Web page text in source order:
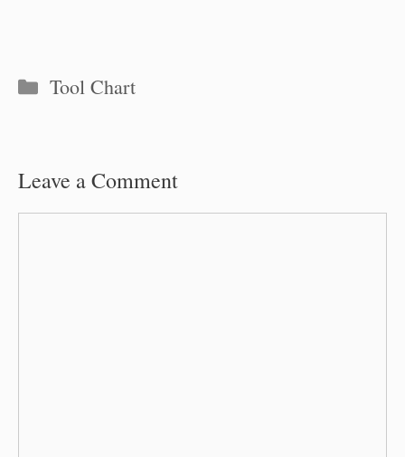
Categories
Tool Chart
Leave a Comment